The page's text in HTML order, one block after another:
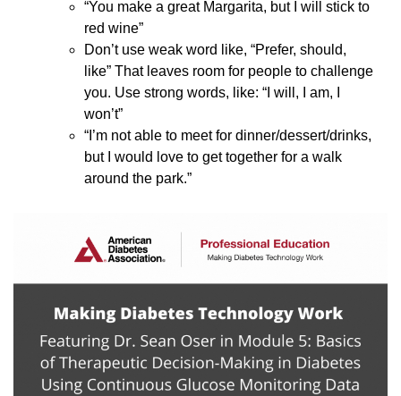
“You make a great Margarita, but I will stick to
red wine”
Don’t use weak word like, “Prefer, should,
like” That leaves room for people to challenge
you. Use strong words, like: “I will, I am, I
won’t”
“I’m not able to meet for dinner/dessert/drinks,
but I would love to get together for a walk
around the park.”